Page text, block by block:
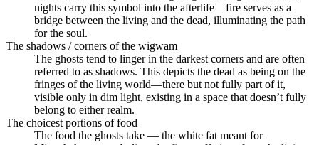
nights carry this symbol into the afterlife—fire serves as a
bridge between the living and the dead, illuminating the path
for the soul.
The shadows / corners of the wigwam
The ghosts tend to linger in the darkest corners and are often
referred to as shadows. This depicts the dead as being on the
fringes of the living world—there but not fully part of it,
visible only in dim light, existing in a space that doesn’t fully
belong to either realm.
The choicest portions of food
The food the ghosts take — the white fat meant for